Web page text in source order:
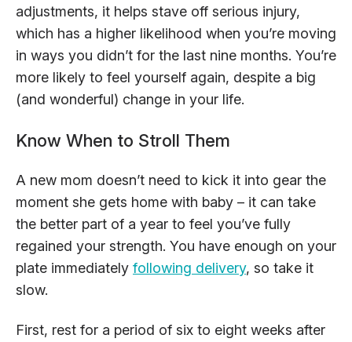
adjustments, it helps stave off serious injury,
which has a higher likelihood when you’re moving
in ways you didn’t for the last nine months. You’re
more likely to feel yourself again, despite a big
(and wonderful) change in your life.
Know When to Stroll Them
A new mom doesn’t need to kick it into gear the
moment she gets home with baby – it can take
the better part of a year to feel you’ve fully
regained your strength. You have enough on your
plate immediately following delivery, so take it
slow.
First, rest for a period of six to eight weeks after